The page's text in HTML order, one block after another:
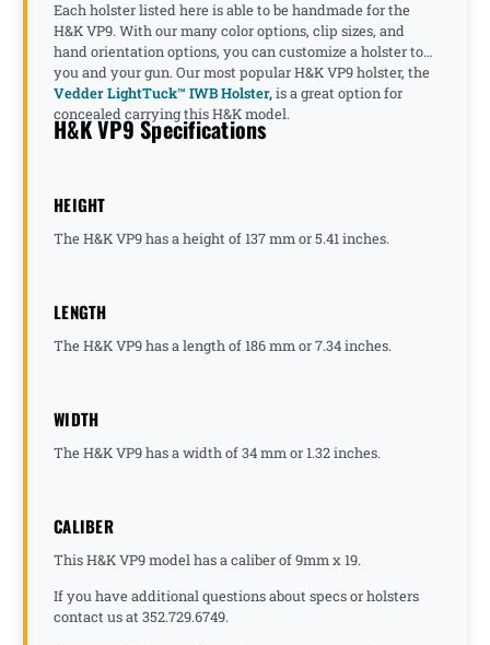
Each holster listed here is able to be handmade for the
H&K VP9. With our many color options, clip sizes, and
hand orientation options, you can customize a holster to
you and your gun. Our most popular H&K VP9 holster, the
Vedder LightTuck™ IWB Holster,is a great option for
concealed carrying this H&K model.
H&K VP9 Specifications
HEIGHT
The H&K VP9 has a height of 137 mm or 5.41 inches.
LENGTH
The H&K VP9 has a length of 186 mm or 7.34 inches.
WIDTH
The H&K VP9 has a width of 34 mm or 1.32 inches.
CALIBER
This H&K VP9 model has a caliber of 9mm x 19.
If you have additional questions about specs or holsters
contact us at 352.729.6749.